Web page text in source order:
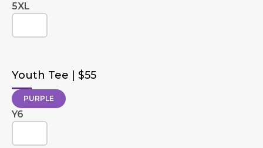
5XL
Youth Tee | $55
PURPLE
Y6